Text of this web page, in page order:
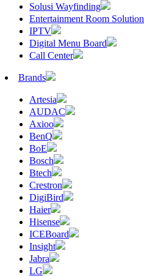
Solusi Wayfinding
Entertainment Room Solution
IPTV
Digital Menu Board
Call Center
Brands
Artesia
AUDAC
Axioo
BenQ
BoE
Bosch
Btech
Crestron
DigiBird
Haier
Hisense
ICEBoard
Insight
Jabra
LG